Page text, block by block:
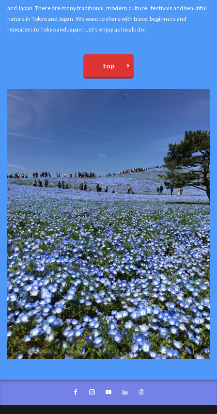
and Japan. There are many traditional, modern culture , festivals and beautiful
nature in Tokyo and Japan. We want to share with travel beginners and
repeaters to Tokyo and Japan! Let’s enjoy as locals do!
top